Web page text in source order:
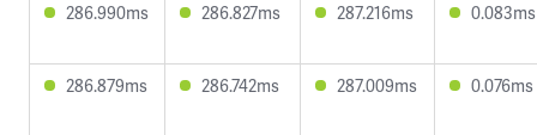
286.990ms 286.827ms 287.216ms 0.083ms
286.879ms 286.742ms 287.009ms 0.076ms